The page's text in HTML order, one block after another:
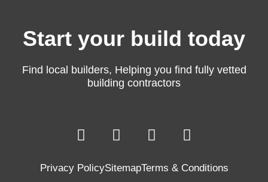
Start your build today
Find local builders, Helping you find fully vetted
building contractors
F
a
e
L
i
k
T
w
t
Y
o
t
Privacy PolicySitemapTerms & Conditions